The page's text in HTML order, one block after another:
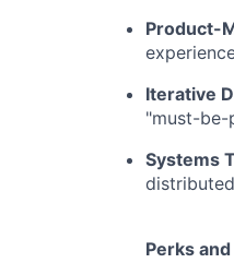
Product-
Iterative
"must-
Systems
Perks